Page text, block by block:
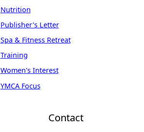
Nutrition
Publisher's Letter
Spa & Fitness Retreat
Training
Women's Interest
YMCA Focus
Contact